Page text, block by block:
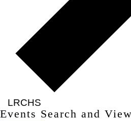
LRCHS
Events Search and